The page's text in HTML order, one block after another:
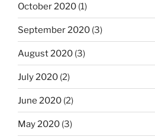
October 2020 (1)
September 2020 (3)
August 2020 (3)
July 2020 (2)
June 2020 (2)
May 2020 (3)